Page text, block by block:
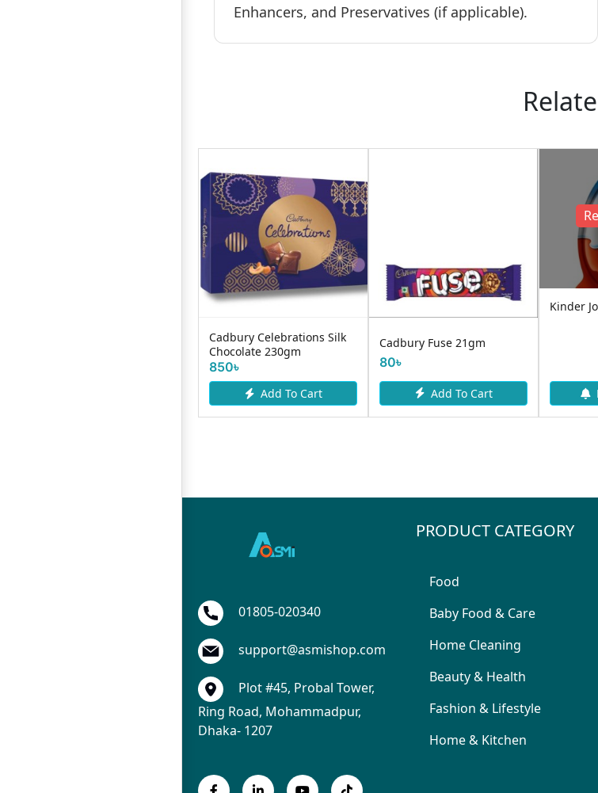
Enhancers, and Preservatives (if applicable).
Cadbury Celebrations Silk
Chocolate 230gm
850৳
Add To Cart
Cadbury Fuse 21gm
80৳
Add To Cart
Kinder
01805-020340
support@asmishop.com
Plot #45, Probal Tower,
Ring Road, Mohammadpur,
Dhaka- 1207
PRODUCT CATEGORY
Food
Baby Food & Care
Home Cleaning
Beauty & Health
Fashion & Lifestyle
Home & Kitchen